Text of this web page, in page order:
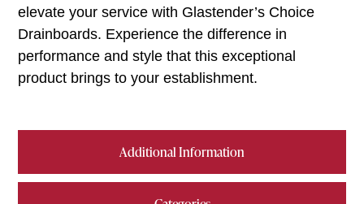
Additional Information
elevate your service with Glastender’s Choice
Drainboards. Experience the difference in
performance and style that this exceptional
product brings to your establishment.